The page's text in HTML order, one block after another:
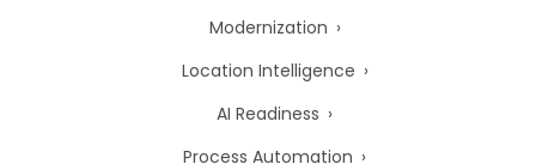
Modernization
Location Intelligence
AI Readiness
Process Automation